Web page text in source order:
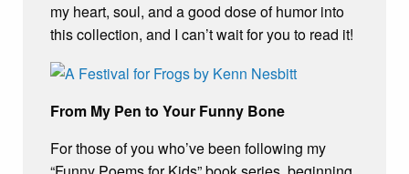
my heart, soul, and a good dose of humor into
this collection, and I can’t wait for you to read it!
From My Pen to Your Funny Bone
For those of you who’ve been following my